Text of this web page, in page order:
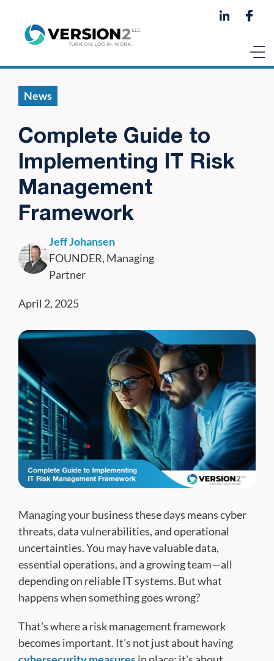
News
Complete Guide to
Implementing IT Risk
Management
Framework
Jeff Johansen
FOUNDER, Managing
Partner
April 2, 2025
Managing your business these days means cyber
threats, data vulnerabilities, and operational
uncertainties. You may have valuable data,
essential operations, and a growing team—all
depending on reliable IT systems. But what
happens when something goes wrong?
That's where a risk management framework
becomes important. It's not just about having